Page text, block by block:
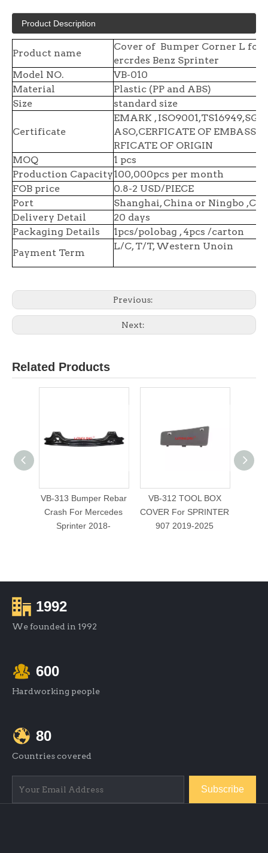
Product Description
Product name
Cover of Bumper Corner L for
ercrdes Benz Sprinter
Model NO.
VB-010
Material
Plastic (PP and ABS)
Size
standard size
Certificate
EMARK , ISO9001,TS16949,SGS
ASO,CERFICATE OF
RFICATE OF ORIGIN
MOQ
1 pcs
Production Capacity100,000pcs per month
FOB price
0.8-2 USD/PIECE
Port
Shanghai, China or Ningbo
Delivery Detail
20 days
Packaging Details
1pcs/polobag , 4pcs /carton
Payment Term
L/C, T/T, Western Unoin
Previous:
Next:
Related Products
VB-313 Bumper Rebar
Crash For Mercedes
Sprinter 2018-
VB-312 TOOL BOX
COVER For SPRINTER
907 2019-2025
1992
We founded in 1992
600
Hardworking people
80
Countries covered
Subscribe